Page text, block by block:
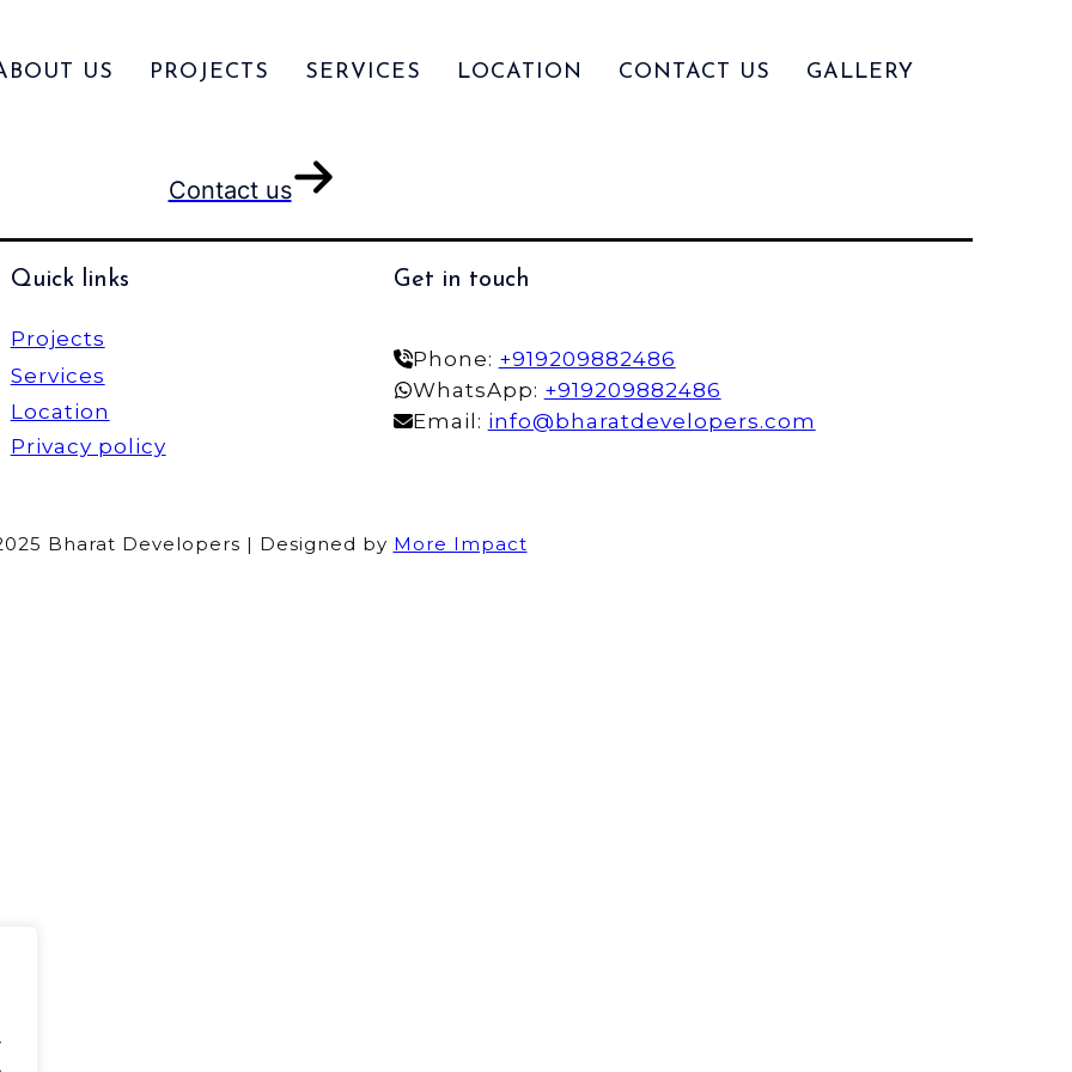
US PROJECTS SERVICES LOCATION CONTACT US GALLERY
Contact us
Quick links
Projects
Services
Location
Privacy policy
Get in touch
Phone: +919209882486
WhatsApp: +919209882486
Email: info@bharatdevelopers.com
Bharat Developers | Designed by More Impact